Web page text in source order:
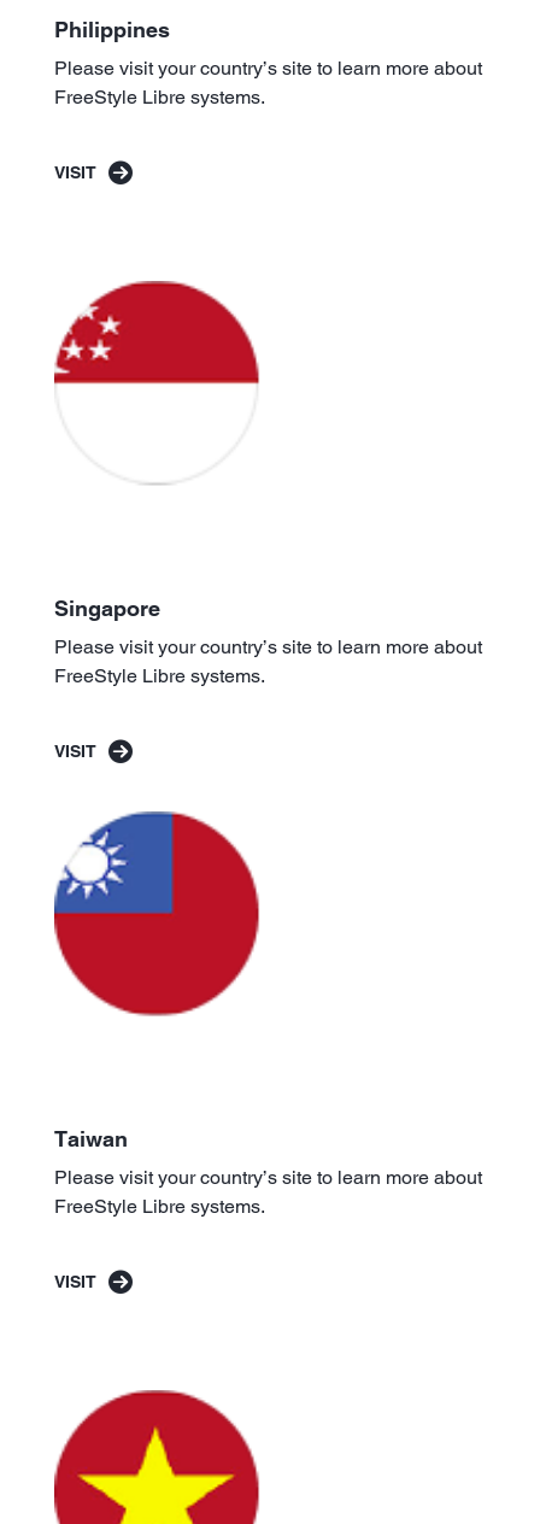
Philippines
Please visit your country’s site to learn more about
FreeStyle Libre systems.
VISIT
Singapore
Please visit your country’s site to learn more about
FreeStyle Libre systems.
VISIT
Taiwan
Please visit your country’s site to learn more about
FreeStyle Libre systems.
VISIT